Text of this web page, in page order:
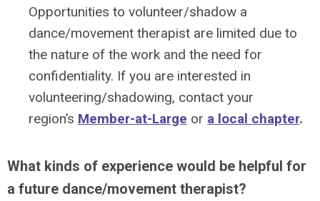
Opportunities to volunteer/shadow a
dance/movement therapist are limited due to
the nature of the work and the need for
confidentiality. If you are interested in
volunteering/shadowing, contact your
region’s Member-at-Large or a local chapter.
What kinds of experience would be helpful for
a future dance/movement therapist?